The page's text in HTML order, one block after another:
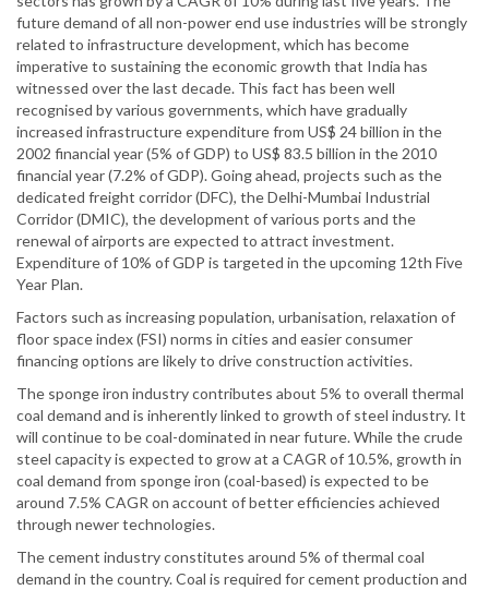
future demand of all non-power end use industries will be strongly
related to infrastructure development, which has become
imperative to sustaining the economic growth that India has
witnessed over the last decade. This fact has been well
recognised by various governments, which have gradually
increased infrastructure expenditure from US$ 24 billion in the
2002 financial year (5% of GDP) to US$ 83.5 billion in the 2010
financial year (7.2% of GDP). Going ahead, projects such as the
dedicated freight corridor (DFC), the Delhi-Mumbai Industrial
Corridor (DMIC), the development of various ports and the
renewal of airports are expected to attract investment.
Expenditure of 10% of GDP is targeted in the upcoming 12th Five
Year Plan.
Factors such as increasing population, urbanisation, relaxation of
floor space index (FSI) norms in cities and easier consumer
financing options are likely to drive construction activities.
The sponge iron industry contributes about 5% to overall thermal
coal demand and is inherently linked to growth of steel industry. It
will continue to be coal-dominated in near future. While the crude
steel capacity is expected to grow at a CAGR of 10.5%, growth in
coal demand from sponge iron (coal-based) is expected to be
around 7.5% CAGR on account of better efficiencies achieved
through newer technologies.
The cement industry constitutes around 5% of thermal coal
demand in the country. Coal is required for cement production and